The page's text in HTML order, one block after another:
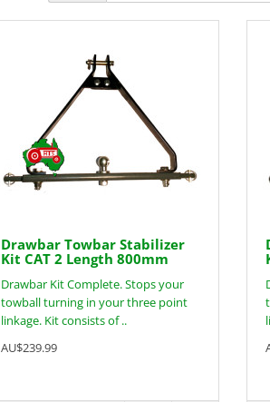
Drawbar Towbar Stabilizer
Kit CAT 2 Length 800mm
Drawbar Kit Complete. Stops your
towball turning in your three point
linkage. Kit consists of ..
AU$239.99